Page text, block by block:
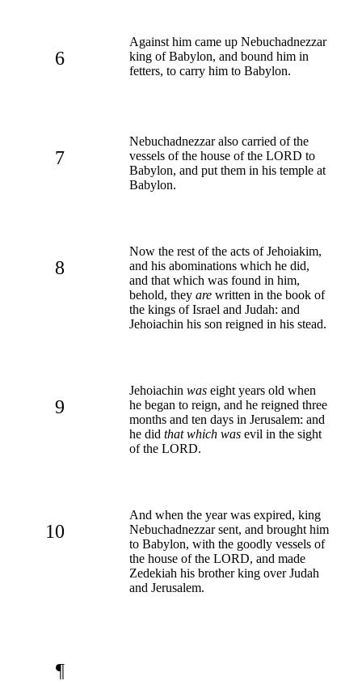
6
Against him came up Nebuchadnezzar
king of Babylon, and bound him in
fetters, to carry him to Babylon.
7
Nebuchadnezzar also carried of the
vessels of the house of the LORD to
Babylon, and put them in his temple at
Babylon.
8
Now the rest of the acts of Jehoiakim,
and his abominations which he did,
and that which was found in him,
behold, they are written in the book of
the kings of Israel and Judah: and
Jehoiachin his son reigned in his stead.
9
Jehoiachin was eight years old when
he began to reign, and he reigned three
months and ten days in Jerusalem: and
he did that which was evil in the sight
of the LORD.
10
And when the year was expired, king
Nebuchadnezzar sent, and brought him
to Babylon, with the goodly vessels of
the house of the LORD, and made
Zedekiah his brother king over Judah
and Jerusalem.
¶